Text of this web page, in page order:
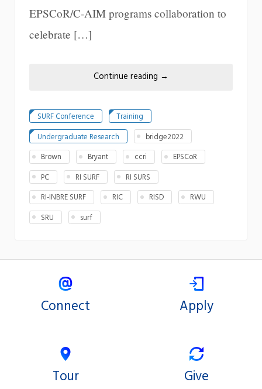
EPSCoR/C-AIM programs collaboration to
celebrate […]
Continue reading →
SURF Conference
Training
Undergraduate Research
bridge2022
Brown
Bryant ccri
EPSCoR
PC
RI SURF
RI SURS
RI-INBRE SURF
RIC RISD
RWU
SRU
surf
Connect Apply
Tour Give